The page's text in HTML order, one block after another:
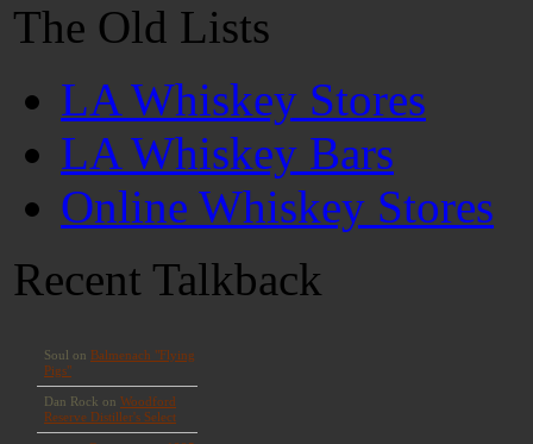
The Old Lists
LA Whiskey Stores
LA Whiskey Bars
Online Whiskey Stores
Recent Talkback